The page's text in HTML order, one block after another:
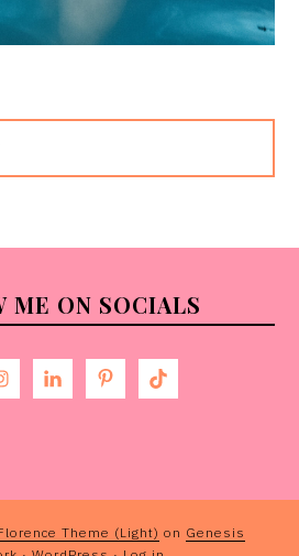
ME ON SOCIALS
Theme (Light) on Genesis